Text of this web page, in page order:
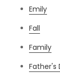
Emily
Fall
Family
Father's